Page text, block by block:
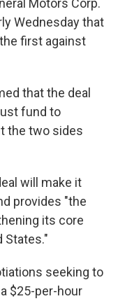
Wednesday that
first against
that the deal
fund to
the two sides
will make it
provides "the
its core
States."
seeking to
$25-per-hour